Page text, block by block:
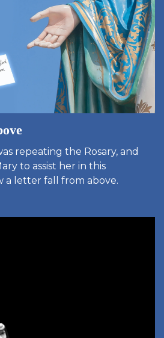
repeating the Rosary, and
to assist her in this
a letter fall from above.